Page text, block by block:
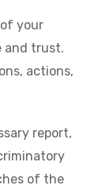
your
and trust.
actions,
report,
of the